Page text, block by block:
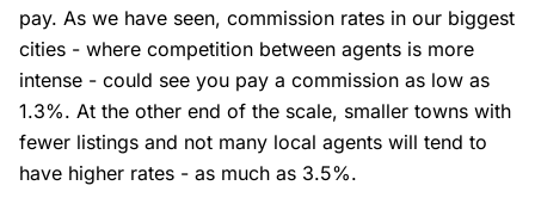
pay. As we have seen, commission rates in our biggest
cities - where competition between agents is more
intense - could see you pay a commission as low as
1.3%. At the other end of the scale, smaller towns with
fewer listings and not many local agents will tend to
have higher rates - as much as 3.5%.